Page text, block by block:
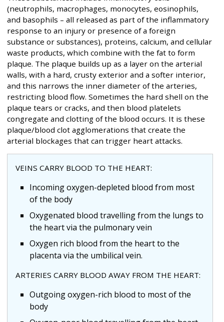
(neutrophils, macrophages, monocytes, eosinophils,
and basophils – all released as part of the inflammatory
response to an injury or presence of a foreign
substance or substances), proteins, calcium, and cellular
waste products, which combine with the fat to form
plaque. The plaque builds up as a layer on the arterial
walls, with a hard, crusty exterior and a softer interior,
and this narrows the inner diameter of the arteries,
restricting blood flow. Sometimes the hard shell on the
plaque tears or cracks, and then blood platelets
congregate and clotting of the blood occurs. It is these
plaque/blood clot agglomerations that create the
arterial blockages that can trigger heart attacks.
VEINS CARRY BLOOD TO THE HEART:
Incoming oxygen-depleted blood from most
of the body
Oxygenated blood travelling from the lungs to
the heart via the pulmonary vein
Oxygen rich blood from the heart to the
placenta via the umbilical vein.
ARTERIES CARRY BLOOD AWAY FROM THE HEART:
Outgoing oxygen-rich blood to most of the
body